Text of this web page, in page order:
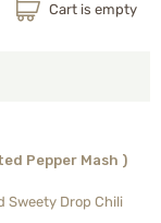
Cart is empty
Pepper Mash )
Sweety Drop Chili